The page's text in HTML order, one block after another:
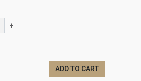
+
ADD TO CART